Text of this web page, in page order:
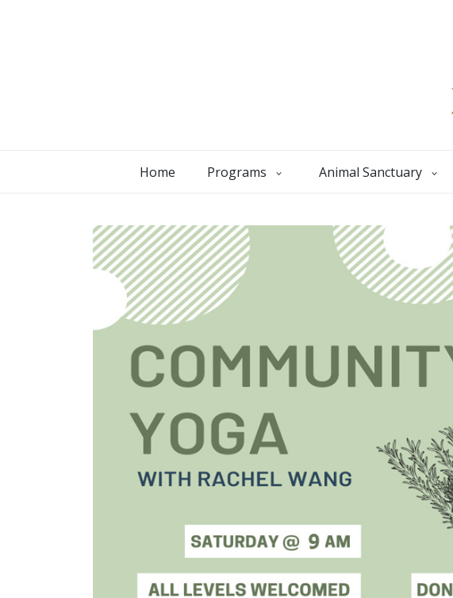
Home Programs Animal Sanctuary